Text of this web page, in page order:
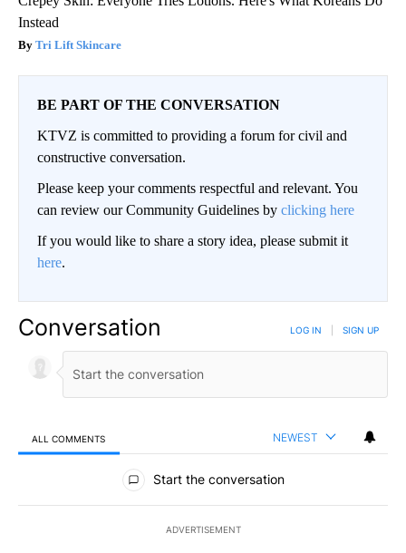
Instead
Tri Lift Skincare
BE PART OF THE CONVERSATION
KTVZ is committed to providing a forum for civil and
constructive conversation.
Please keep your comments respectful and relevant. You
can review our Community Guidelines by clicking here
If you would like to share a story idea, please submit it
here.
Conversation LOG IN SIGN UP
ALL COMMENTS NEWEST
All Comments
Start the conversation
ADVERTISEMENT